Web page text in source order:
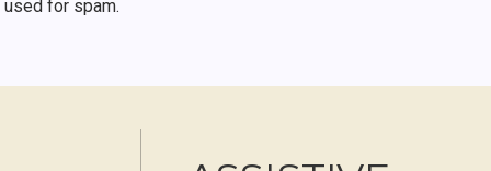
used for spam.